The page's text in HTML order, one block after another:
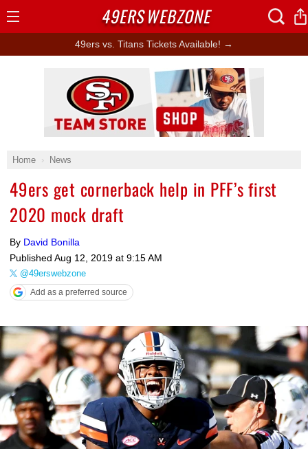
49ers vs. Titans Tickets Available! →
Home News
49ers get cornerback help in PFF’s first
2020 mock draft
By David Bonilla
Published Aug 12, 2019 at 9:15 AM
@49erswebzone
Add as a preferred source
Ad Block
49ERSWEBZONE